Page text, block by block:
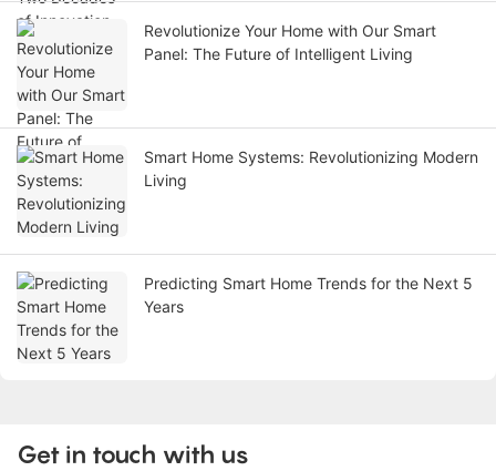
Revolutionize Your Home with Our Smart
Panel: The Future of Intelligent Living
Smart Home Systems: Revolutionizing Modern
Living
Predicting Smart Home Trends for the Next 5
Years
Get in touch with us